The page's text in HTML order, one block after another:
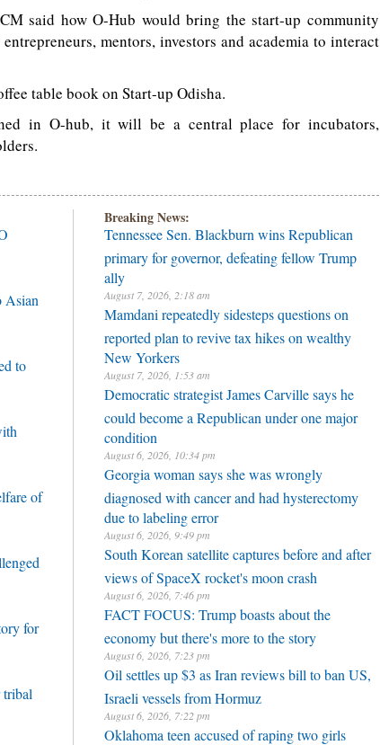
said how O-Hub would bring the start-up community
mentors, investors and academia to interact
table book on Start-up Odisha.
in O-hub, it will be a central place for incubators,
Asian
to
of
for
Breaking News:
Tennessee Sen. Blackburn wins Republican
primary for governor, defeating fellow Trump
ally
August 7, 2026, 2:18 am
Mamdani repeatedly sidesteps questions on
reported plan to revive tax hikes on wealthy
New Yorkers
August 7, 2026, 1:53 am
Democratic strategist James Carville says he
could become a Republican under one major
condition
August 6, 2026, 10:34 pm
Georgia woman says she was wrongly
diagnosed with cancer and had hysterectomy
due to labeling error
August 6, 2026, 9:49 pm
South Korean satellite captures before and after
views of SpaceX rocket's moon crash
August 6, 2026, 7:46 pm
FACT FOCUS: Trump boasts about the
economy but there's more to the story
August 6, 2026, 7:23 pm
Oil settles up $3 as Iran reviews bill to ban US,
Israeli vessels from Hormuz
August 6, 2026, 7:22 pm
Oklahoma teen accused of raping two girls